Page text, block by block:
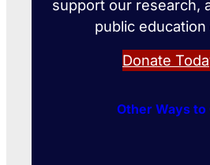
support our research,
public
Donate
Other Ways to